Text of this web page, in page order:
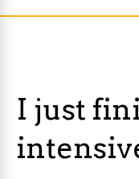
I just